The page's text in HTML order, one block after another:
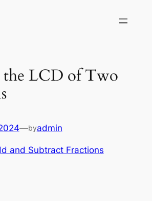
LCD of Two
—byadmin
and Subtract Fractions